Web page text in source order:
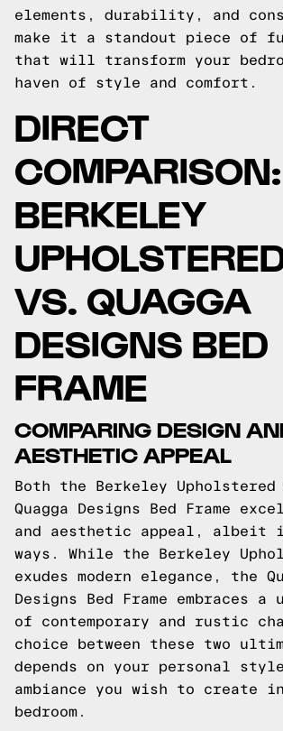
elements, durability, and
make it a standout piece of
that will transform your
haven of style and comfort.
DIRECT
COMPARISON:
BERKELEY
VS. QUAGGA
DESIGNS BED
FRAME
COMPARING DESIGN
AESTHETIC APPEAL
Both the Berkeley Upholstered
Quagga Designs Bed Frame
and aesthetic appeal, albeit
ways. While the Berkeley
exudes modern elegance, the
Designs Bed Frame embraces a
of contemporary and rustic
choice between these two
depends on your personal
ambiance you wish to create
bedroom.